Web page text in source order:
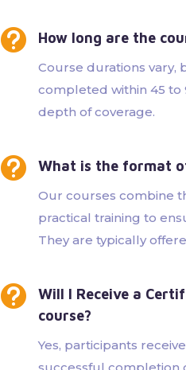
 How long are the
Course durations vary,
completed within 45 to
depth of coverage.
 What is the format of
Our courses combine
practical training to
They are typically

Will I Receive a
course?
Yes, participants
successful completion